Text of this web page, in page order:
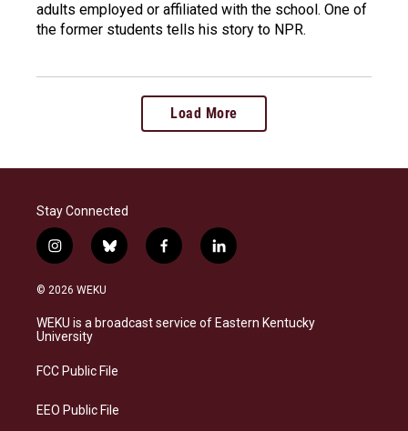
adults employed or affiliated with the school. One of
the former students tells his story to NPR.
Load More
Stay Connected
i
n
s
a
g
a
b
l
s
f
a
b
l
i
e
© 2026 WEKU
WEKU is a broadcast service of Eastern Kentucky
University
FCC Public File
EEO Public File